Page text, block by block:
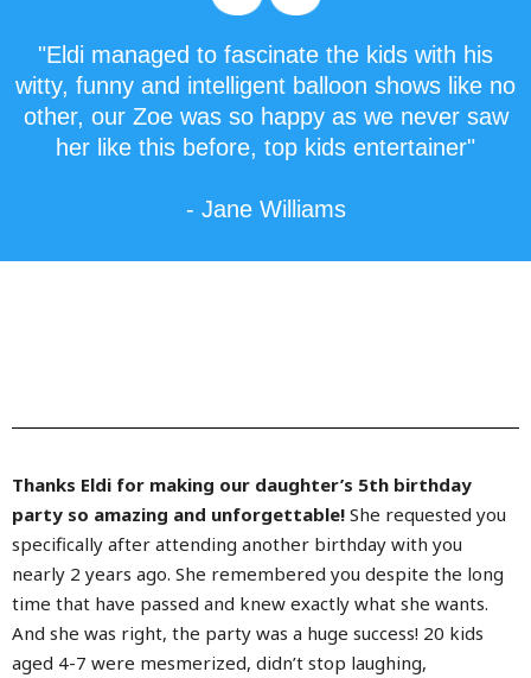
"Eldi managed to fascinate the kids with his
witty, funny and intelligent balloon shows like no
other, our Zoe was so happy as we never saw
her like this before, top kids entertainer"
- Jane Williams
Thanks Eldi for making our daughter’s 5th birthday
party so amazing and unforgettable! She requested you
specifically after attending another birthday with you
nearly 2 years ago. She remembered you despite the long
time that have passed and knew exactly what she wants.
And she was right, the party was a huge success! 20 kids
aged 4-7 were mesmerized, didn’t stop laughing,